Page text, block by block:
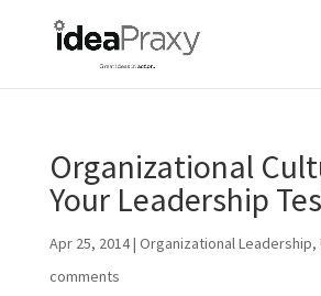
Organizational
Your Leadership
Apr 25, 2014| Organizational Leadership,
comments